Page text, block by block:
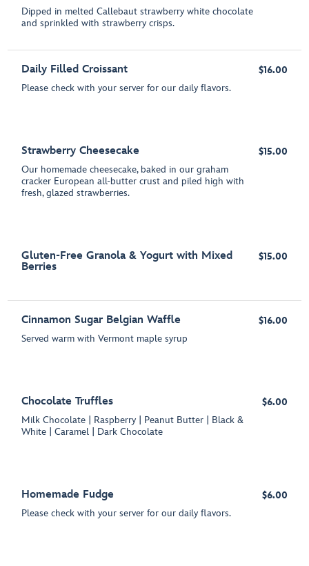
Dipped in melted Callebaut strawberry white chocolate
and sprinkled with strawberry crisps.
Daily Filled Croissant
Please check with your server for our daily flavors.
$16.00
Strawberry Cheesecake
Our homemade cheesecake, baked in our graham
cracker European all-butter crust and piled high with
fresh, glazed strawberries.
$15.00
Gluten-Free Granola & Yogurt with Mixed
Berries
$15.00
Cinnamon Sugar Belgian Waffle
Served warm with Vermont maple syrup
$16.00
Chocolate Truffles
Milk Chocolate | Raspberry | Peanut Butter | Black &
White | Caramel | Dark Chocolate
$6.00
Homemade Fudge
Please check with your server for our daily flavors.
$6.00